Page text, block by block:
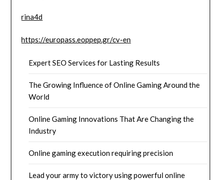
rina4d
https://europass.eoppep.gr/cv-en
Expert SEO Services for Lasting Results
The Growing Influence of Online Gaming Around the
World
Online Gaming Innovations That Are Changing the
Industry
Online gaming execution requiring precision
Lead your army to victory using powerful online